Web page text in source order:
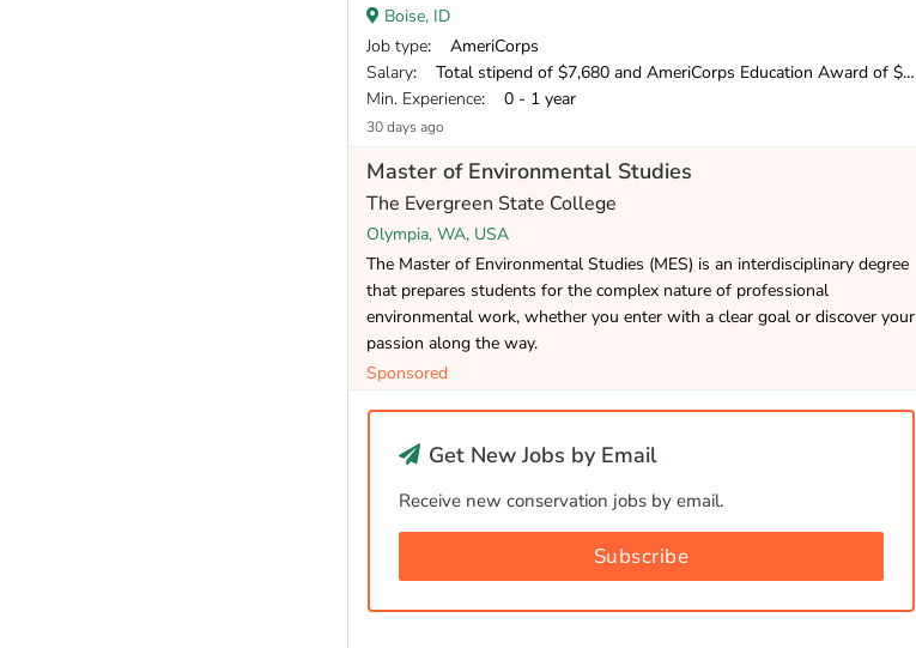
Boise, ID
Job type: AmeriCorps
Salary: Total stipend of $7,680 and AmeriCorps Education Award of $1,956.35
Min. Experience: 0 - 1 year
30 days ago
Master of Environmental Studies
The Evergreen State College
Olympia, WA, USA
The Master of Environmental Studies (MES) is an interdisciplinary degree
that prepares students for the complex nature of professional
environmental work, whether you enter with a clear goal or discover your
passion along the way.
Sponsored
Get New Jobs by Email
Receive new conservation jobs by email.
Subscribe